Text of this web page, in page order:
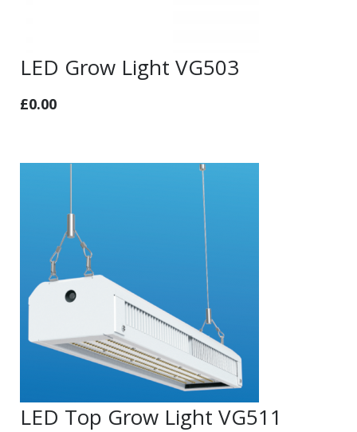
LED Grow Light VG503
£0.00
LED Top Grow Light VG511